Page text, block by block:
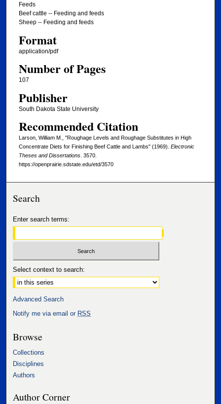
Feeds
Beef cattle -- Feeding and feeds
Sheep -- Feeding and feeds
Format
application/pdf
Number of Pages
107
Publisher
South Dakota State University
Recommended Citation
Larson, William M., "Roughage Levels and Roughage Substitutes in High
Concentrate Diets for Finishing Beef Cattle and Lambs" (1969). Electronic
Theses and Dissertations. 3570.
https://openprairie.sdstate.edu/etd/3570
Search
Enter search terms:
Select context to search:
Advanced Search
Notify me via email or RSS
Browse
Collections
Disciplines
Authors
Author Corner